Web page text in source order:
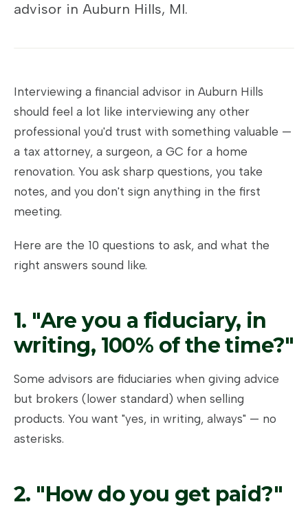
advisor in Auburn Hills, MI.
Interviewing a financial advisor in Auburn Hills
should feel a lot like interviewing any other
professional you'd trust with something valuable —
a tax attorney, a surgeon, a GC for a home
renovation. You ask sharp questions, you take
notes, and you don't sign anything in the first
meeting.
Here are the 10 questions to ask, and what the
right answers sound like.
1. "Are you a fiduciary, in
writing, 100% of the time?"
Some advisors are fiduciaries when giving advice
but brokers (lower standard) when selling
products. You want "yes, in writing, always" — no
asterisks.
2. "How do you get paid?"